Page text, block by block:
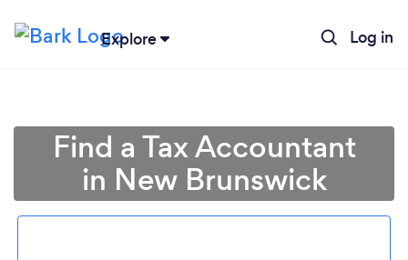
Explore Log in
Find a Tax Accountant
in New Brunswick